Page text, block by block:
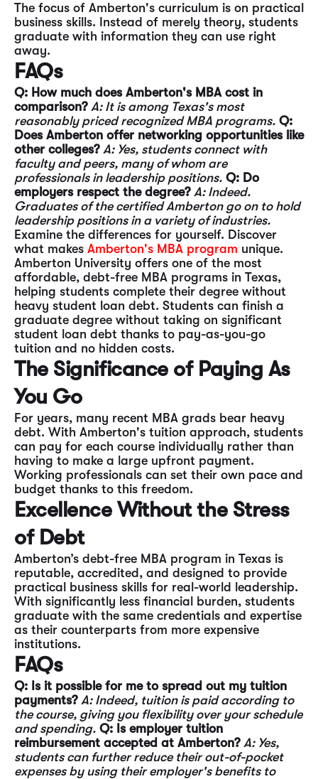
The focus of Amberton's curriculum is on practical
business skills. Instead of merely theory, students
graduate with information they can use right
away.
FAQs
Q: How much does Amberton's MBA cost in
comparison? A: It is among Texas's most
reasonably priced recognized MBA programs. Q:
Does Amberton offer networking opportunities like
other colleges? A: Yes, students connect with
faculty and peers, many of whom are
professionals in leadership positions. Q: Do
employers respect the degree? A: Indeed.
Graduates of the certified Amberton go on to hold
leadership positions in a variety of industries.
Examine the differences for yourself. Discover
what makes Amberton's MBA program unique.
Amberton University offers one of the most
affordable, debt-free MBA programs in Texas,
helping students complete their degree without
heavy student loan debt. Students can finish a
graduate degree without taking on significant
student loan debt thanks to pay-as-you-go
tuition and no hidden costs.
The Significance of Paying As
You Go
For years, many recent MBA grads bear heavy
debt. With Amberton's tuition approach, students
can pay for each course individually rather than
having to make a large upfront payment.
Working professionals can set their own pace and
budget thanks to this freedom.
Excellence Without the Stress
of Debt
Amberton’s debt-free MBA program in Texas is
reputable, accredited, and designed to provide
practical business skills for real-world leadership.
With significantly less financial burden, students
graduate with the same credentials and expertise
as their counterparts from more expensive
institutions.
FAQs
Q: Is it possible for me to spread out my tuition
payments? A: Indeed, tuition is paid according to
the course, giving you flexibility over your schedule
and spending. Q: Is employer tuition
reimbursement accepted at Amberton? A: Yes,
students can further reduce their out-of-pocket
expenses by using their employer's benefits to